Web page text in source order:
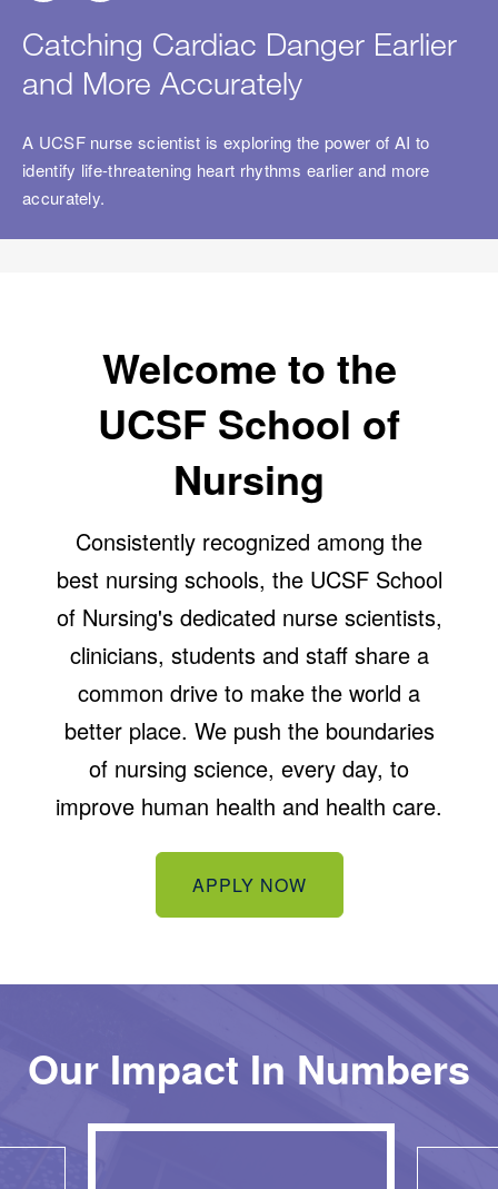
Catching Cardiac Danger Earlier
and More Accurately
A UCSF nurse scientist is exploring the power of AI to
identify life-threatening heart rhythms earlier and more
accurately.
Welcome to the
UCSF School of
Nursing
Consistently recognized among the
best nursing schools, the UCSF School
of Nursing's dedicated nurse scientists,
clinicians, students and staff share a
common drive to make the world a
better place. We push the boundaries
of nursing science, every day, to
improve human health and health care.
APPLY NOW
Our Impact In Numbers